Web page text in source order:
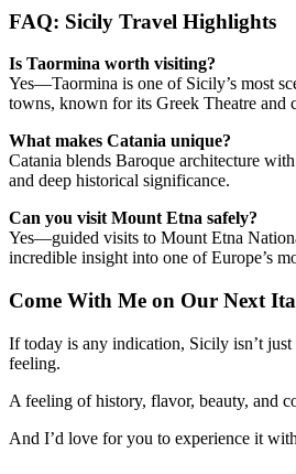
FAQ: Sicily Travel Highlights
Is Taormina worth visiting?
Yes—Taormina is one of Sicily’s most
towns, known for its Greek Theatre and
What makes Catania unique?
Catania blends Baroque architecture
and deep historical significance.
Can you visit Mount Etna safely?
Yes—guided visits to Mount Etna
incredible insight into one of Europe’s
Come With Me on Our Next
If today is any indication, Sicily isn’t
feeling.
A feeling of history, flavor, beauty, and
And I’d love for you to experience it